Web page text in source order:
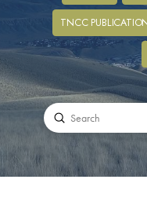
TNCC
Search
Submit